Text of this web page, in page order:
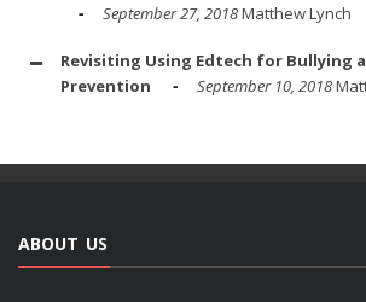
September 27, 2018Matthew Lynch
Revisiting Using Edtech for Bullying
Prevention
September 10, 2018
ABOUT US